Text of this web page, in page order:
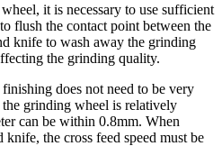
it is necessary to use sufficient
flush the contact point between the
knife to wash away the grinding
the grinding quality.
does not need to be very
the grinding wheel is relatively
can be within 0.8mm. When
the cross feed speed must be